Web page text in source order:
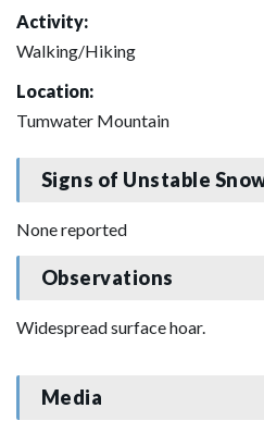
Activity:
Walking/Hiking
Location:
Tumwater Mountain
Signs of Unstable
None reported
Observations
Widespread surface hoar.
Media